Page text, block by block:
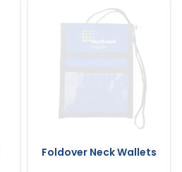
Foldover Neck Wallets